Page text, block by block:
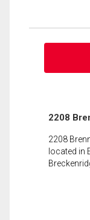
2208
2208
located in